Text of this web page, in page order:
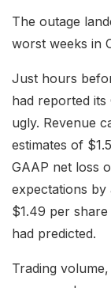
The outage
worst weeks in
Just hours
had reported its
ugly. Revenue
estimates of
GAAP net loss
expectations
$1.49 per
had predicted.
Trading